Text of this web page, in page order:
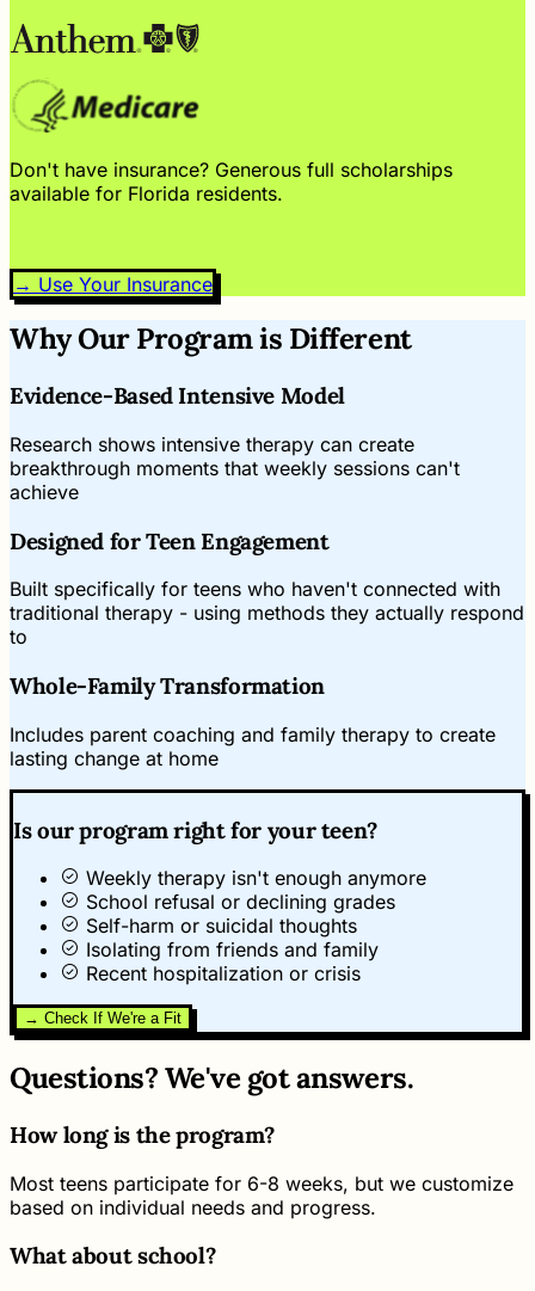
Don't have insurance? Generous full scholarships
available for Florida residents.
→ Use Your Insurance
Why Our Program is Different
Evidence-Based Intensive Model
Research shows intensive therapy can create
breakthrough moments that weekly sessions can't
achieve
Designed for Teen Engagement
Built specifically for teens who haven't connected with
traditional therapy - using methods they actually respond
to
Whole-Family Transformation
Includes parent coaching and family therapy to create
lasting change at home
Is our program right for your teen?
Weekly therapy isn't enough anymore
School refusal or declining grades
Self-harm or suicidal thoughts
Isolating from friends and family
Recent hospitalization or crisis
→ Check If We're a Fit
Questions? We've got answers.
How long is the program?
Most teens participate for 6-8 weeks, but we customize
based on individual needs and progress.
What about school?